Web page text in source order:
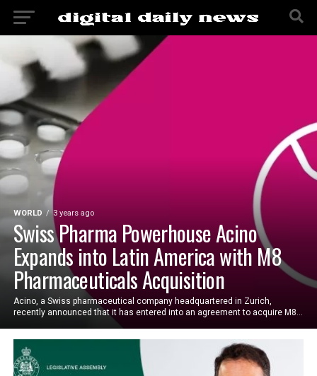
WORLD 3 years ago
Swiss Pharma Powerhouse Acino
Expands into Latin America with M8
Pharmaceuticals Acquisition
Acino, a Swiss pharmaceutical company headquartered in Zurich,
recently announced that it has entered into an agreement to acquire M8...